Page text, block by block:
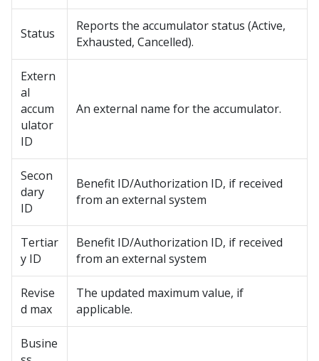
Status
Reports the accumulator status (Active,
Exhausted, Cancelled).
Extern
al
accum
ulator
ID
An external name for the accumulator.
Secon
dary
ID
Benefit ID/Authorization ID, if received
from an external system
Tertiar
y ID
Benefit ID/Authorization ID, if received
from an external system
Revise
d max
The updated maximum value, if
applicable.
Busine